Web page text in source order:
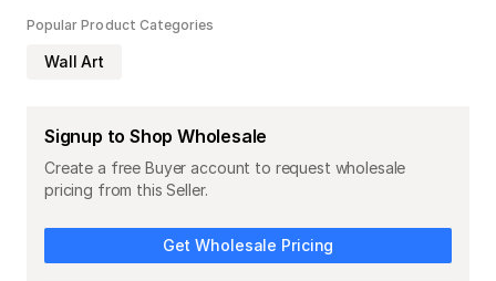
Popular Product Categories
Wall Art
Signup to Shop Wholesale
Create a free Buyer account to request wholesale
pricing from this Seller.
Get Wholesale Pricing